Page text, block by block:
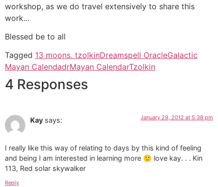
workshop, as we do travel extensively to share this
work…
Blessed be to all
Tagged 13 moons. tzolkinDreamspell OracleGalactic
Mayan CalendadrMayan CalendarTzolkin
4 Responses
Kay says: January 29, 2012 at 5:38 pm
I really like this way of relating to days by this kind of feeling
and being I am interested in learning more 🙂 love kay. . . Kin
113, Red solar skywalker
Reply